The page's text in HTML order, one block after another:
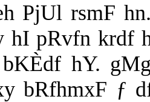
PjUl rsmF
hI pRvfn krdf
hY.
bRfhmxF ƒ